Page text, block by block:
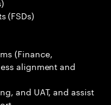
(FSDs)
(Finance,
alignment and
and UAT, and assist